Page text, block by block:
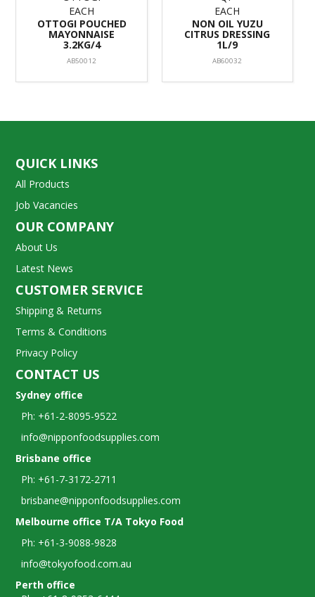
EACH
OTTOGI POUCHED
MAYONNAISE
3.2KG/4
AB50012
EACH
NON OIL YUZU
CITRUS DRESSING
1L/9
AB60032
QUICK LINKS
All Products
Job Vacancies
OUR COMPANY
About Us
Latest News
CUSTOMER SERVICE
Shipping & Returns
Terms & Conditions
Privacy Policy
CONTACT US
Sydney office
Ph: +61-2-8095-9522
info@nipponfoodsupplies.com
Brisbane office
Ph: +61-7-3172-2711
brisbane@nipponfoodsupplies.com
Melbourne office T/A Tokyo Food
Ph: +61-3-9088-9828
info@tokyofood.com.au
Perth office